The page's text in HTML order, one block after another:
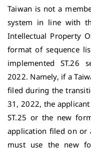
Taiwan is not a
system in line with
Intellectual Property
format of sequence
implemented ST.26
2022. Namely, if a
filed during the
31, 2022, the
ST.25 or the new
application filed on or
must use the new